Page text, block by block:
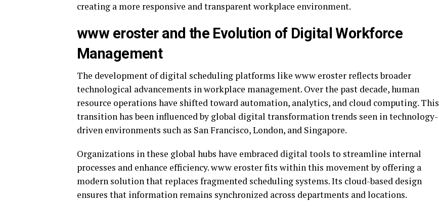
creating a more responsive and transparent workplace environment.
www eroster and the Evolution of Digital Workforce
Management
The development of digital scheduling platforms like www eroster reflects broader
technological advancements in workplace management. Over the past decade, human
resource operations have shifted toward automation, analytics, and cloud computing. This
transition has been influenced by global digital transformation trends seen in technology-
driven environments such as San Francisco,London, and Singapore.
Organizations in these global hubs have embraced digital tools to streamline internal
processes and enhance efficiency. www eroster fits within this movement by offering a
modern solution that replaces fragmented scheduling systems. Its cloud-based design
ensures that information remains synchronized across departments and locations.